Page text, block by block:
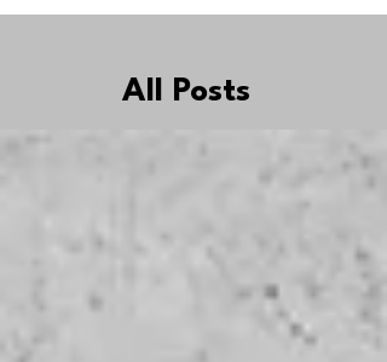
All Posts